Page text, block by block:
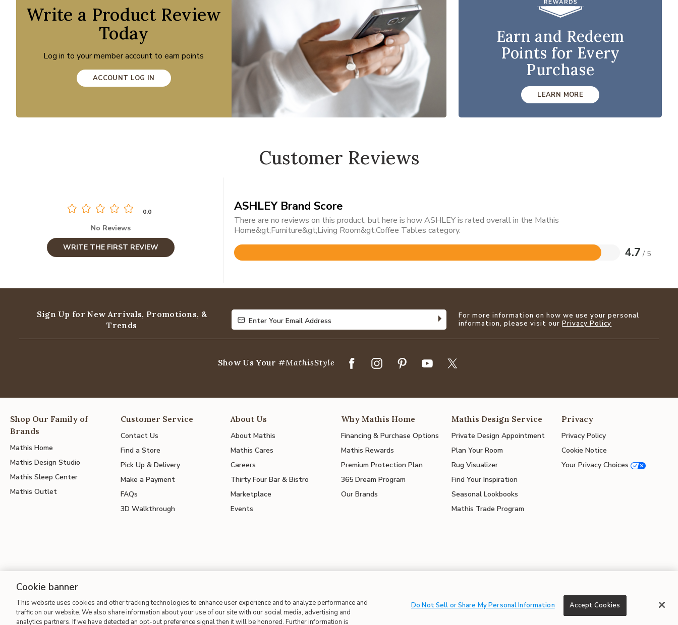
Write a Product Review
Today
Log in to your member account to earn points
ACCOUNT LOG IN
Earn and Redeem
Points for Every
Purchase
LEARN MORE
Customer Reviews
0.0
No Reviews
WRITE THE FIRST REVIEW
ASHLEY Brand Score
There are no reviews on this product, but here is how ASHLEY is rated overall in the Mathis
Home&gt;Furniture&gt;Living Room&gt;Coffee Tables category.
4.7 / 5
Rated
of
Sign Up for New Arrivals, Promotions, &
Trends
Enter Your Email Address
Enter Your Email Address
For more information on how we use your personal
information, please visit ourPrivacy Policy
Show Us Your #MathisStyle
Shop Our Family of
Brands
Mathis Home
Mathis Design Studio
Mathis Sleep Center
Mathis Outlet
Customer Service
Contact Us
Find a Store
Pick Up & Delivery
Make a Payment
FAQs
3D Walkthrough
About Us
About Mathis
Mathis Cares
Careers
Thirty Four Bar & Bistro
Marketplace
Events
Why Mathis Home
Financing & Purchase Options
Mathis Rewards
Premium Protection Plan
365 Dream Program
Our Brands
Mathis Design Service
Private Design Appointment
Plan Your Room
Rug Visualizer
Find Your Inspiration
Seasonal Lookbooks
Mathis Trade Program
Privacy
Privacy Policy
Cookie Notice
Your Privacy Choices
Site Map | Terms of Use | Accessibility | California Transparency in Supply Chains | CA Proposition 65 © 2026 Mathis Home
Cookie banner
This website uses cookies and other tracking technologies to enhance user experience and to analyze performance and
traffic on our website. We also share information about your use of our site with our social media, advertising and
analytics partners. If we have detected an opt-out preference signal then it will be honored. Further information is
Do Not Sell or Share My Personal Information Accept Cookies